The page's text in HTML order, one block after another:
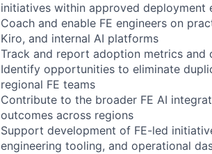
initiatives within approved deployment
Coach and enable FE engineers on
Kiro, and internal AI platforms
Track and report adoption metrics and
Identify opportunities to eliminate
regional FE teams
Contribute to the broader FE AI
outcomes across regions
Support development of FE-led
engineering tooling, and operational